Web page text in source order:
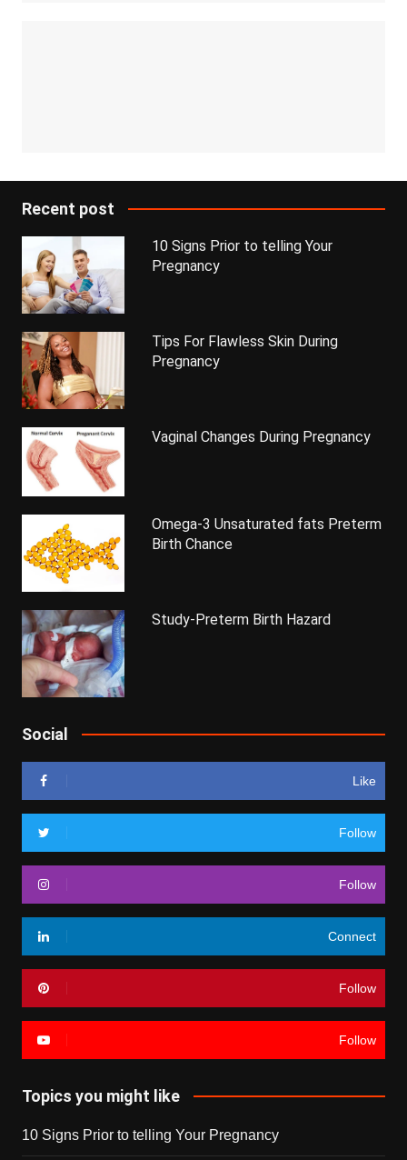
Recent post
10 Signs Prior to telling Your
Pregnancy
Tips For Flawless Skin During
Pregnancy
Vaginal Changes During Pregnancy
Omega-3 Unsaturated fats Preterm
Birth Chance
Study-Preterm Birth Hazard
Social
Like
Follow
Follow
Connect
Follow
Follow
Topics you might like
10 Signs Prior to telling Your Pregnancy